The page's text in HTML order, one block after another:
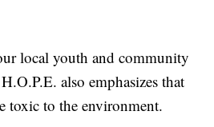
local youth and community
also emphasizes that
toxic to the environment.